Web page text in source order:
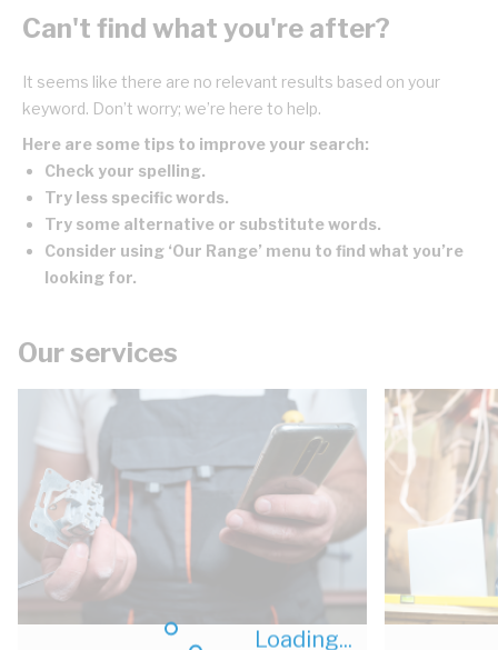
Loading...
Can't find what you're after?
It seems like there are no relevant results based on your
keyword. Don’t worry; we’re here to help.
Here are some tips to improve your search:
Check your spelling.
Try less specific words.
Try some alternative or substitute words.
Consider using ‘Our Range’ menu to find what you’re
looking for.
Our services